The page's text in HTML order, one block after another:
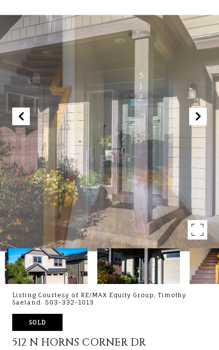
Listing Courtesy of RE/MAX Equity Group, Timothy
Saeland. 503-332-1013
SOLD
512 N HORNS CORNER DR